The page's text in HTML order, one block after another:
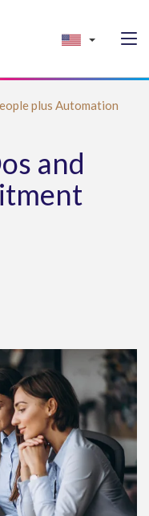
plus Automation
and